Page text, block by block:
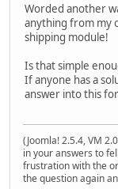
Worded another
anything from my
shipping module!
Is that simple
If anyone has a
answer into this
(Joomla! 2.5.4, VM
in your answers to
frustration with the
the question again